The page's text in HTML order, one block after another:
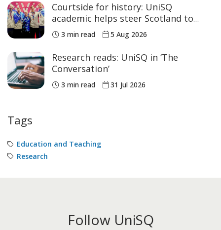
Courtside for history: UniSQ
academic helps steer Scotland to
historic Commonwealth Games
medals
3 min read 5 Aug 2026
Research reads: UniSQ in ‘The
Conversation’
3 min read 31 Jul 2026
Tags
Education and Teaching
Research
Follow UniSQ